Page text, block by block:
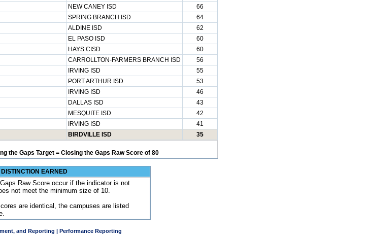
NEW CANEY ISD
66
SPRING BRANCH ISD
64
ALDINE ISD
62
EL PASO ISD
60
HAYS CISD
60
CARROLLTON-FARMERS BRANCH ISD
56
IRVING ISD
55
PORT ARTHUR ISD
53
IRVING ISD
46
DALLAS ISD
43
MESQUITE ISD
42
IRVING ISD
41
BIRDVILLE ISD 35
the Gaps Target = Closing the Gaps Raw Score of 80
DISTINCTION EARNED
Raw Score occur if the indicator is not
not meet the minimum size of 10.
are identical, the campuses are listed
and Reporting | Performance Reporting